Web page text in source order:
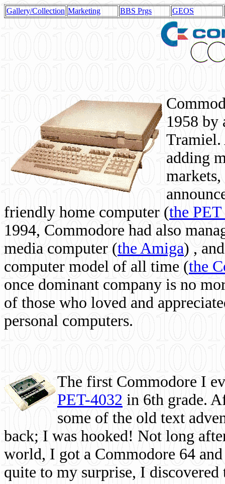
Gallery/Collection Marketing BBS Prgs GEOS
1958 by
Tramiel.
adding
friendly home computer (the
1994, Commodore had also
media computer (the Amiga) ,
computer model of all time (the
once dominant company is no
of those who loved and
personal computers.
The first Commodore I
PET-4032 in 6th grade.
some of the old text
back; I was hooked! Not long
world, I got a Commodore 64
quite to my surprise, I